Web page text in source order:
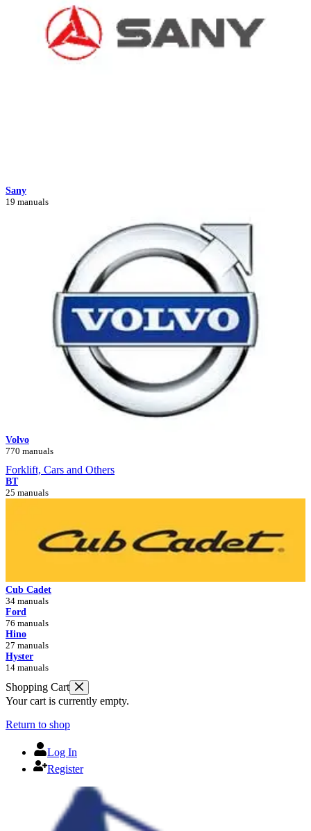
Sany
19 manuals
Volvo
770 manuals
Forklift, Cars and Others
BT
25 manuals
Cub Cadet
34 manuals
Ford
76 manuals
Hino
27 manuals
Hyster
14 manuals
Shopping Cart
Your cart is currently empty.
Return to shop
Log In
Register